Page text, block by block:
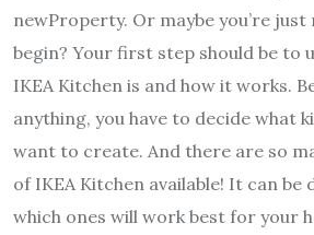
newProperty. Or maybe you’re
begin? Your first step should be to
IKEA Kitchen is and how it works.
anything, you have to decide what
want to create. And there are so
of IKEA Kitchen available! It can
which ones will work best for your